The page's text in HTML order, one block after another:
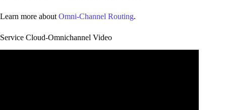
Learn more about Omni-Channel Routing.
Service Cloud-Omnichannel Video